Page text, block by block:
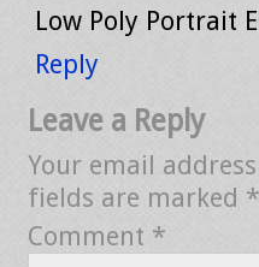
Low Poly Portrait
Reply
Leave a Reply
Your email
fields are marked *
Comment *